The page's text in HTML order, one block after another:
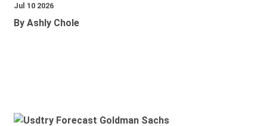
Jul 10 2026
By Ashly Chole